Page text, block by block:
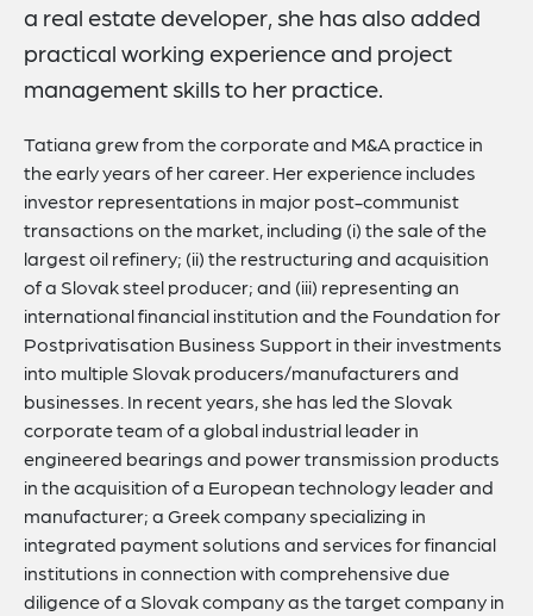
a real estate developer, she has also added
practical working experience and project
management skills to her practice.
Tatiana grew from the corporate and M&A practice in
the early years of her career. Her experience includes
investor representations in major post-communist
transactions on the market, including (i) the sale of the
largest oil refinery; (ii) the restructuring and acquisition
of a Slovak steel producer; and (iii) representing an
international financial institution and the Foundation for
Postprivatisation Business Support in their investments
into multiple Slovak producers/manufacturers and
businesses. In recent years, she has led the Slovak
corporate team of a global industrial leader in
engineered bearings and power transmission products
in the acquisition of a European technology leader and
manufacturer; a Greek company specializing in
integrated payment solutions and services for financial
institutions in connection with comprehensive due
diligence of a Slovak company as the target company in